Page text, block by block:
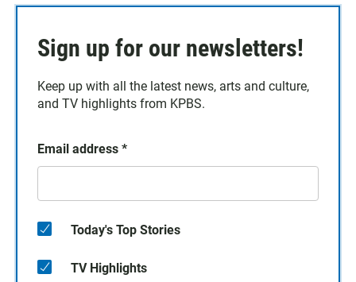
Sign up for our newsletters!
Keep up with all the latest news, arts and culture,
and TV highlights from KPBS.
Email address *
Today's Top Stories
TV Highlights